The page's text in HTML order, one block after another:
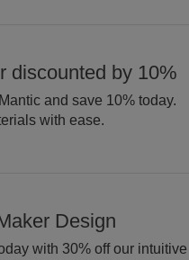
discounted by 10%
and save 10% today.
with ease.
Design
with 30% off our intuitive